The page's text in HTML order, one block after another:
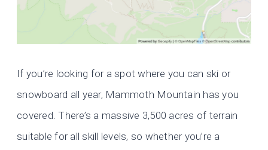
If you’re looking for a spot where you can ski or
snowboard all year, Mammoth Mountain has you
covered. There’s a massive 3,500 acres of terrain
suitable for all skill levels, so whether you’re a